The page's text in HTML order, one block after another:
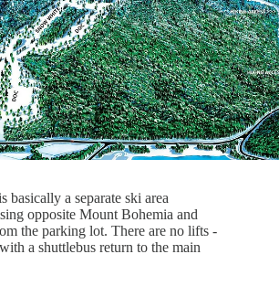
basically a separate ski area
opposite Mount Bohemia and
the parking lot. There are no lifts -
a shuttlebus return to the main